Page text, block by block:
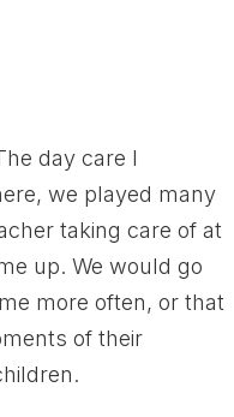
day care I
we played many
taking care of at
up. We would go
more often, or that
of their